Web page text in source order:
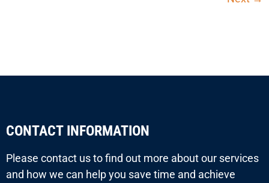
CONTACT INFORMATION
Please contact us to find out more about our services
and how we can help you save time and achieve